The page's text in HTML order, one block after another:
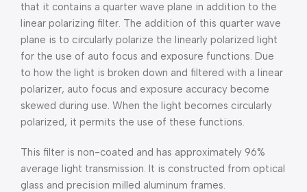
that it contains a quarter wave plane in addition to the
linear polarizing filter. The addition of this quarter wave
plane is to circularly polarize the linearly polarized light
for the use of auto focus and exposure functions. Due
to how the light is broken down and filtered with a linear
polarizer, auto focus and exposure accuracy become
skewed during use. When the light becomes circularly
polarized, it permits the use of these functions.
This filter is non-coated and has approximately 96%
average light transmission. It is constructed from optical
glass and precision milled aluminum frames.